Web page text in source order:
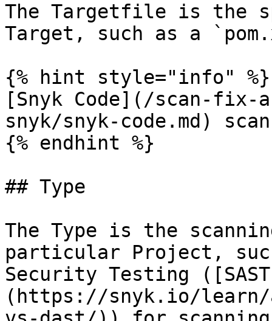
The Targetfile is the
Target, such as a
{% hint style="info" %}
[Snyk Code](/scan-fix-
snyk/snyk-code.md)
{% endhint %}
## Type
The Type is the
particular Project,
Security Testing
(https://snyk.io/